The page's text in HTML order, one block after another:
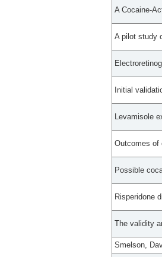
A Cocaine-
A pilot study
Initial
Levamisole
Outcomes of
Possible
Risperidone
The validity
Smelson,